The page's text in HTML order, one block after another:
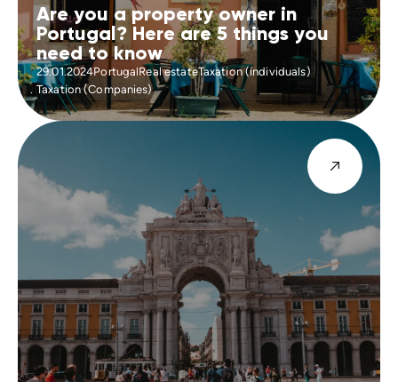
Are you a property owner in
Portugal? Here are 5 things you
need to know
29.01.2024PortugalReal estateTaxation (individuals)
Taxation (Companies)